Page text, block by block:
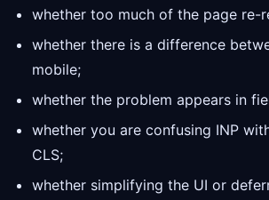
whether too much of the page re-
whether there is a difference
mobile;
whether the problem appears in
whether you are confusing INP
CLS;
whether simplifying the UI or